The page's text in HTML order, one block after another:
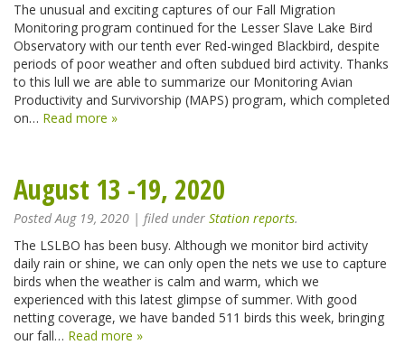
The unusual and exciting captures of our Fall Migration
Monitoring program continued for the Lesser Slave Lake Bird
Observatory with our tenth ever Red-winged Blackbird, despite
periods of poor weather and often subdued bird activity. Thanks
to this lull we are able to summarize our Monitoring Avian
Productivity and Survivorship (MAPS) program, which completed
on… Read more »
August 13 -19, 2020
PostedAug 19, 2020 | filed under Station reports.
The LSLBO has been busy. Although we monitor bird activity
daily rain or shine, we can only open the nets we use to capture
birds when the weather is calm and warm, which we
experienced with this latest glimpse of summer. With good
netting coverage, we have banded 511 birds this week, bringing
our fall… Read more »